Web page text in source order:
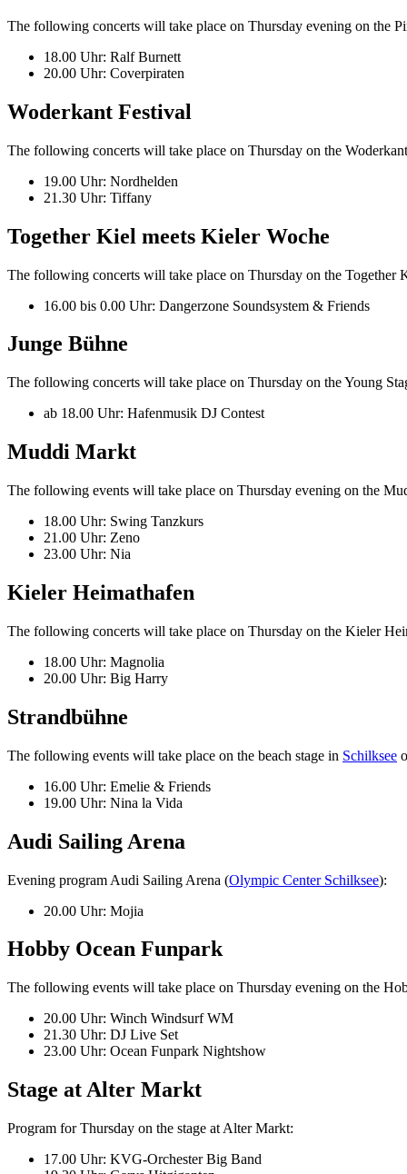
The following concerts will take place on Thursday evening on the
18.00 Uhr: Ralf Burnett
20.00 Uhr: Coverpiraten
Woderkant Festival
The following concerts will take place on Thursday on the
19.00 Uhr: Nordhelden
21.30 Uhr: Tiffany
Together Kiel meets Kieler Woche
The following concerts will take place on Thursday on the Together
16.00 bis 0.00 Uhr: Dangerzone Soundsystem & Friends
Junge Bühne
The following concerts will take place on Thursday on the Young
ab 18.00 Uhr: Hafenmusik DJ Contest
Muddi Markt
The following events will take place on Thursday evening on the
18.00 Uhr: Swing Tanzkurs
21.00 Uhr: Zeno
23.00 Uhr: Nia
Kieler Heimathafen
The following concerts will take place on Thursday on the Kieler
18.00 Uhr: Magnolia
20.00 Uhr: Big Harry
Strandbühne
The following events will take place on the beach stage in Schilksee
16.00 Uhr: Emelie & Friends
19.00 Uhr: Nina la Vida
Audi Sailing Arena
Evening program Audi Sailing Arena (Olympic Center Schilksee):
20.00 Uhr: Mojia
Hobby Ocean Funpark
The following events will take place on Thursday evening on the
20.00 Uhr: Winch Windsurf WM
21.30 Uhr: DJ Live Set
23.00 Uhr: Ocean Funpark Nightshow
Stage at Alter Markt
Program for Thursday on the stage at Alter Markt:
17.00 Uhr: KVG-Orchester Big Band